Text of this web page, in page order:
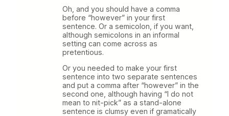
Oh, and you should have a comma
before “however” in your first
sentence. Or a semicolon, if you want,
although semicolons in an informal
setting can come across as
pretentious.
Or you needed to make your first
sentence into two separate sentences
and put a comma after “however” in the
second one, although having “I do not
mean to nit-pick” as a stand-alone
sentence is clumsy even if gramatically